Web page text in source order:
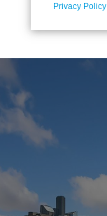
Privacy Policy